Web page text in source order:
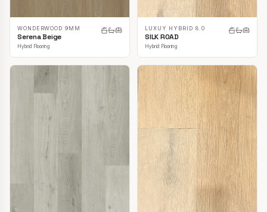
WONDERWOOD 9MM
Serena Beige
Hybrid Flooring
LUXUY HYBRID 8.0
SILK ROAD
Hybrid Flooring